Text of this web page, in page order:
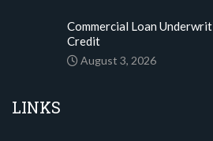
Commercial Loan
Credit
August 3, 2026
LINKS